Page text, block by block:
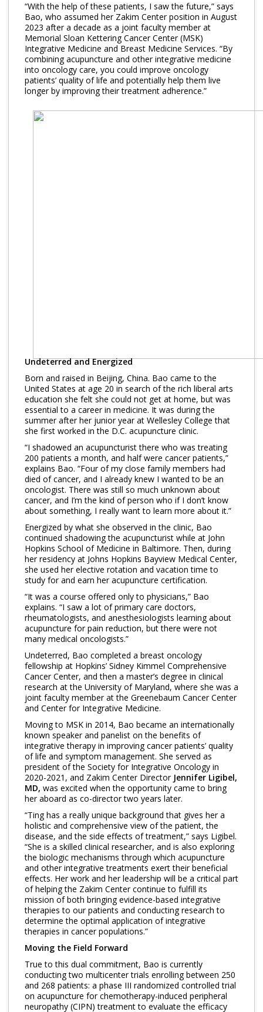
“With the help of these patients, I saw the future,” says
Bao, who assumed her Zakim Center position in August
2023 after a decade as a joint faculty member at
Memorial Sloan Kettering Cancer Center (MSK)
Integrative Medicine and Breast Medicine Services. “By
combining acupuncture and other integrative medicine
into oncology care, you could improve oncology
patients’ quality of life and potentially help them live
longer by improving their treatment adherence.”
Undeterred and Energized
Born and raised in Beijing, China. Bao came to the
United States at age 20 in search of the rich liberal arts
education she felt she could not get at home, but was
essential to a career in medicine. It was during the
summer after her junior year at Wellesley College that
she first worked in the D.C. acupuncture clinic.
“I shadowed an acupuncturist there who was treating
200 patients a month, and half were cancer patients,”
explains Bao. “Four of my close family members had
died of cancer, and I already knew I wanted to be an
oncologist. There was still so much unknown about
cancer, and I’m the kind of person who if I don’t know
about something, I really want to learn more about it.”
Energized by what she observed in the clinic, Bao
continued shadowing the acupuncturist while at John
Hopkins School of Medicine in Baltimore. Then, during
her residency at Johns Hopkins Bayview Medical Center,
she used her elective rotation and vacation time to
study for and earn her acupuncture certification.
“It was a course offered only to physicians,” Bao
explains. “I saw a lot of primary care doctors,
rheumatologists, and anesthesiologists learning about
acupuncture for pain reduction, but there were not
many medical oncologists.”
Undeterred, Bao completed a breast oncology
fellowship at Hopkins’ Sidney Kimmel Comprehensive
Cancer Center, and then a master’s degree in clinical
research at the University of Maryland, where she was a
joint faculty member at the Greenebaum Cancer Center
and Center for Integrative Medicine.
Moving to MSK in 2014, Bao became an internationally
known speaker and panelist on the benefits of
integrative therapy in improving cancer patients’ quality
of life and symptom management. She served as
president of the Society for Integrative Oncology in
2020-2021, and Zakim Center Director Jennifer Ligibel,
MD, was excited when the opportunity came to bring
her aboard as co-director two years later.
“Ting has a really unique background that gives her a
holistic and comprehensive view of the patient, the
disease, and the side effects of treatment,” says Ligibel.
“She is a skilled clinical researcher, and is also exploring
the biologic mechanisms through which acupuncture
and other integrative treatments exert their beneficial
effects. Her work and her leadership will be a critical part
of helping the Zakim Center continue to fulfill its
mission of both bringing evidence-based integrative
therapies to our patients and conducting research to
determine the optimal application of integrative
therapies in cancer populations.”
Moving the Field Forward
True to this dual commitment, Bao is currently
conducting two multicenter trials enrolling between 250
and ​​268 patients: a phase III randomized controlled trial
on acupuncture for chemotherapy-induced peripheral
neuropathy (CIPN) treatment to evaluate the efficacy